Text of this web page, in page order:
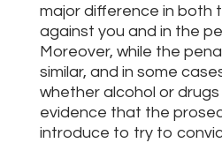
major difference in both
against you and in the
Moreover, while the
similar, and in some
whether alcohol or
evidence that the
introduce to try to